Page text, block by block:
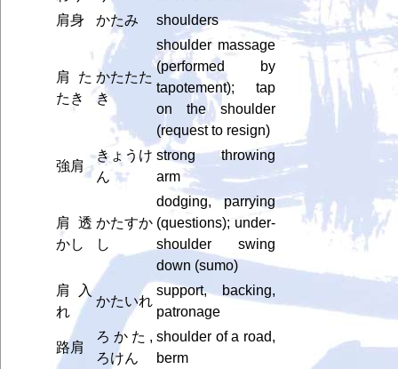
肩身
かたみ shoulders
肩た
たき
かたたた
き
shoulder massage
(performed by
tapotement); tap
on the shoulder
(request to resign)
強肩
きょうけ
ん
strong throwing
arm
肩透
かし
かたすか
し
dodging, parrying
(questions); under-
shoulder swing
down (sumo)
肩入
れ
かたいれ
support, backing,
patronage
路肩
ろかた,
ろけん
shoulder of a road,
berm